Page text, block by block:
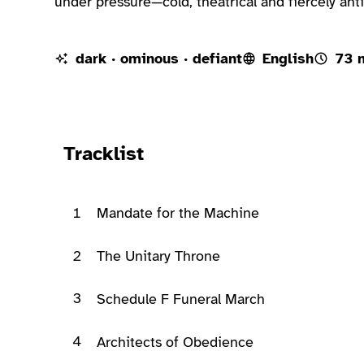
dark · ominous · defiant English 73
Tracklist
1 Mandate for the Machine
2 The Unitary Throne
3 Schedule F Funeral March
4 Architects of Obedience